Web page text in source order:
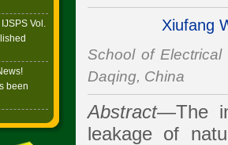
Vol.
been
Xiufang
School of Electrical
Daqing, China
Abstract—The
leakage of